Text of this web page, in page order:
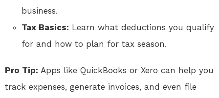
business.
Tax Basics: Learn what deductions you qualify
for and how to plan for tax season.
Pro Tip: Apps like QuickBooks or Xero can help you
track expenses, generate invoices, and even file